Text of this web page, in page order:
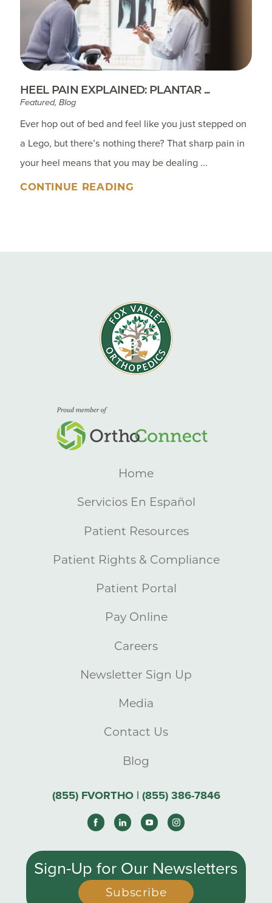
HEEL PAIN EXPLAINED: PLANTAR ...
Featured, Blog
Ever hop out of bed and feel like you just stepped on
a Lego, but there’s nothing there? That sharp pain in
your heel means that you may be dealing ...
CONTINUE READING
Home
Servicios En Español
Patient Resources
Patient Rights & Compliance
Patient Portal
Pay Online
Careers
Newsletter Sign Up
Media
Contact Us
Blog
(855) FVORTHO | (855) 386-7846
Sign-Up for Our Newsletters
Subscribe